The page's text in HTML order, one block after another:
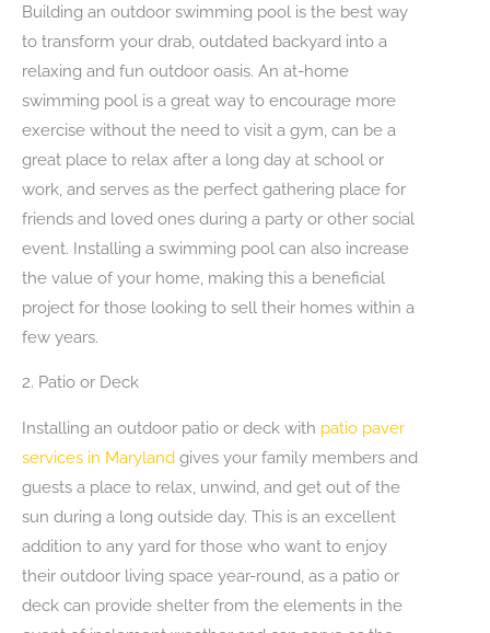
Building an outdoor swimming pool is the best way
to transform your drab, outdated backyard into a
relaxing and fun outdoor oasis. An at-home
swimming pool is a great way to encourage more
exercise without the need to visit a gym, can be a
great place to relax after a long day at school or
work, and serves as the perfect gathering place for
friends and loved ones during a party or other social
event. Installing a swimming pool can also increase
the value of your home, making this a beneficial
project for those looking to sell their homes within a
few years.
2. Patio or Deck
Installing an outdoor patio or deck with patio paver
services in Maryland gives your family members and
guests a place to relax, unwind, and get out of the
sun during a long outside day. This is an excellent
addition to any yard for those who want to enjoy
their outdoor living space year-round, as a patio or
deck can provide shelter from the elements in the